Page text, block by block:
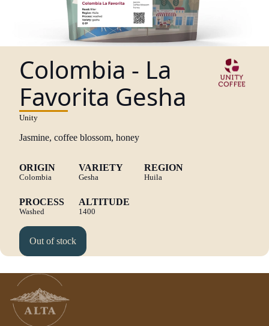
Colombia - La
Favorita Gesha
Unity
Jasmine, coffee blossom, honey
ORIGIN
Colombia
VARIETY
Gesha
REGION
Huila
PROCESS
Washed
ALTITUDE
1400
Out of stock